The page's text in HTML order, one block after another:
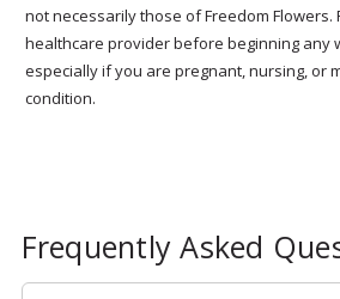
not necessarily those of Freedom Flowers.
healthcare provider before beginning any
especially if you are pregnant, nursing, or
condition.
Frequently Asked